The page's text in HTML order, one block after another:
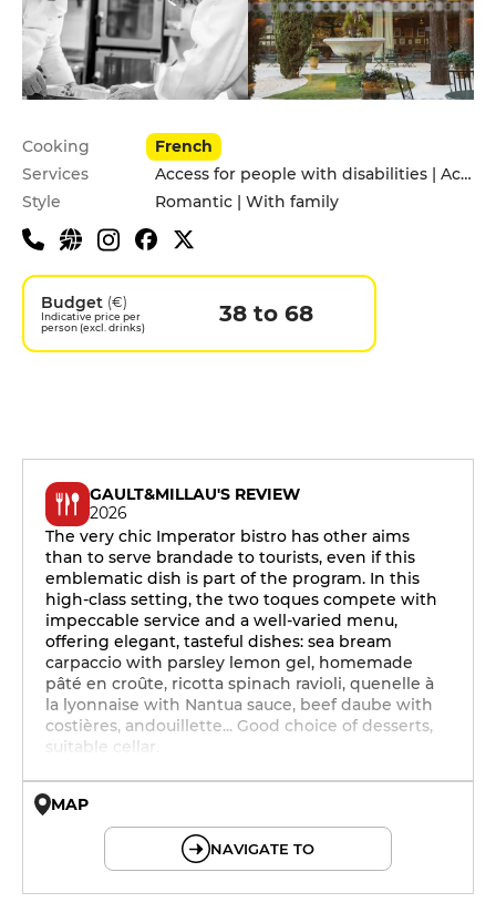
Practical information
Cooking
French
Services
Access for people with disabilities | Accomodation | Children's Menu | Delivery Service | Garden | Pets allowed | Private Parking | Takeaway | Valet parking
Style
Romantic | With family
Budget (€)
Indicative price per
person (excl. drinks)
38 to 68
GAULT&MILLAU'S REVIEW
2026
The very chic Imperator bistro has other aims
than to serve brandade to tourists, even if this
emblematic dish is part of the program. In this
high-class setting, the two toques compete with
impeccable service and a well-varied menu,
offering elegant, tasteful dishes: sea bream
carpaccio with parsley lemon gel, homemade
pâté en croûte, ricotta spinach ravioli, quenelle à
la lyonnaise with Nantua sauce, beef daube with
costières, andouillette... Good choice of desserts,
suitable cellar.
MAP
NAVIGATE TO